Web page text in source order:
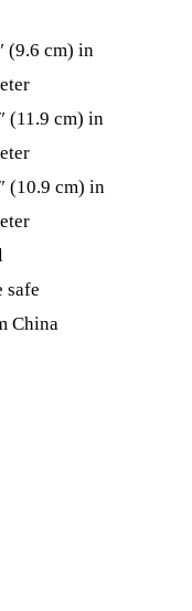
(9.6 cm) in
(11.9 cm) in
(10.9 cm) in
safe
China